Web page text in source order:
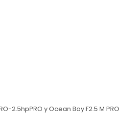
2.5hpPRO y Ocean Bay F2.5 M PRO